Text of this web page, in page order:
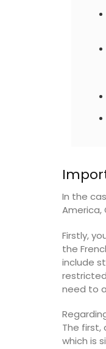
In the
America,
Firstly,
the
include
need to
The
which is